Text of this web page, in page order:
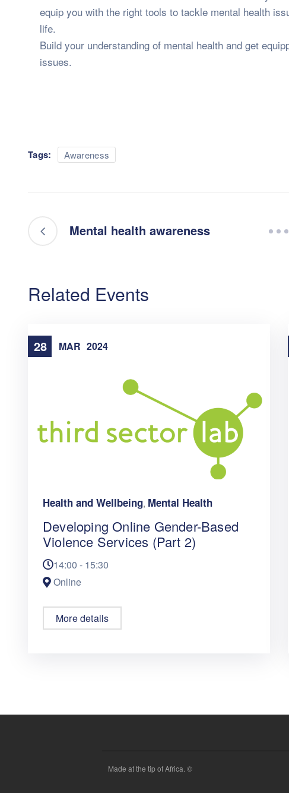
equip you with the right tools to tackle mental health
life.
Build your understanding of mental health and get
issues.
Tags: Awareness
Mental health awareness
Related Events
28 MAR 2024
Health and Wellbeing, Mental Health
Developing Online Gender-Based
Violence Services (Part 2)
14:00 - 15:30
Online
More details
Made at the tip of Africa. ©